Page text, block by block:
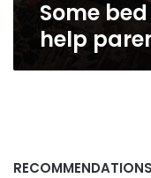
Some
help
RECOMMENDATIONS